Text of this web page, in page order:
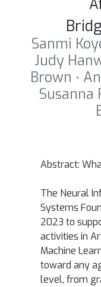
Sanmi
Judy
Brown ⋅
Susanna
Abstract:
The Neural
Systems
2023 to
activities in
Machine
toward any
level, from